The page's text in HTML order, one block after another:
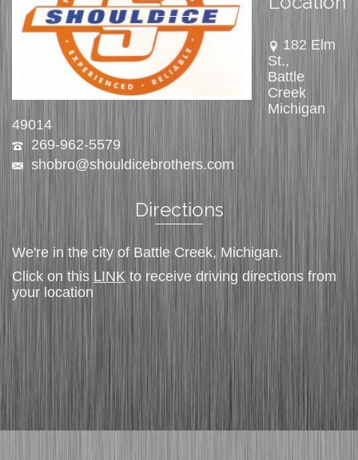
182 Elm
St.,
Battle
Creek
Michigan
49014
269-962-5579
shobro@shouldicebrothers.com
Directions
We're in the city of Battle Creek, Michigan.
Click on this LINK to receive driving directions from
your location